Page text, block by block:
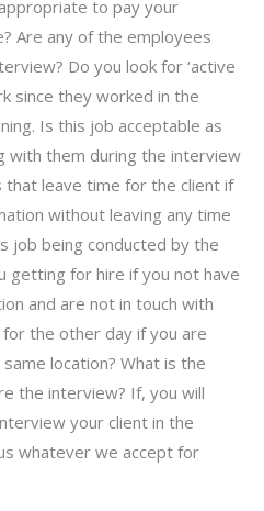
to pay your
Are any of the employees
Do you look for ‘active
since they worked in the
Is this job acceptable as
with them during the interview
leave time for the client if
without leaving any time
job being conducted by the
getting for hire if you not have
and are not in touch with
the other day if you are
location? What is the
the interview? If, you will
your client in the
whatever we accept for